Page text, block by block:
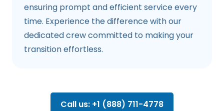
ensuring prompt and efficient service every
time. Experience the difference with our
dedicated crew committed to making your
transition effortless.
Call us: +1 (888) 711-4778